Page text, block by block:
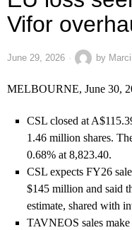
Vifor
June 29, 2026 by
MELBOURNE, June 30,
CSL closed at
1.46 million shares.
0.68% at 8,823.40.
CSL expects FY26
$145 million and said
estimate, shared with
TAVNEOS sales